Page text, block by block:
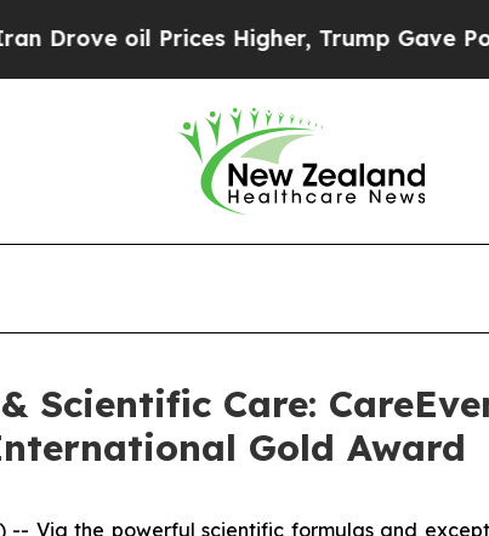
Higher, Trump Gave Politically
Scientific Care:
Gold Award
-- Via the powerful scientific formulas and